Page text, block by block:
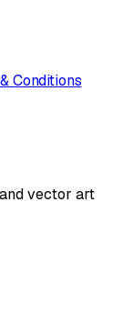
Conditions
vector art